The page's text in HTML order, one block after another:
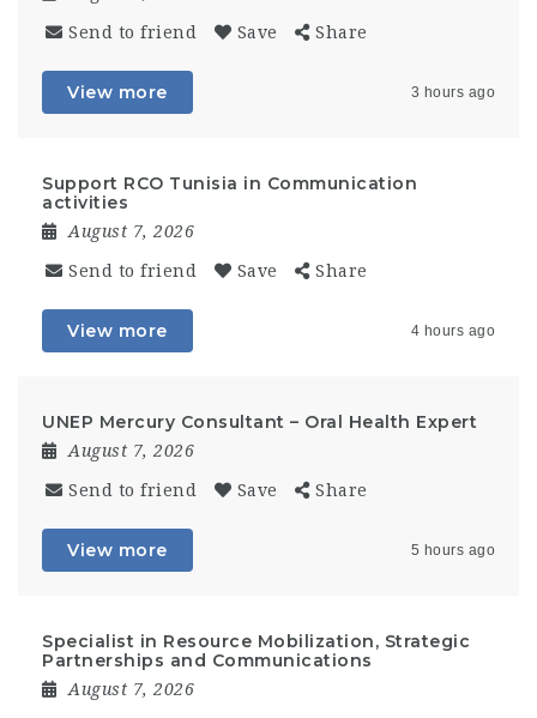
Send to friend Save Share
View more 3 hours ago
Support RCO Tunisia in Communication
activities
August 7, 2026
Send to friend Save Share
View more 4 hours ago
UNEP Mercury Consultant – Oral Health Expert
August 7, 2026
Send to friend Save Share
View more 5 hours ago
Specialist in Resource Mobilization, Strategic
Partnerships and Communications
August 7, 2026